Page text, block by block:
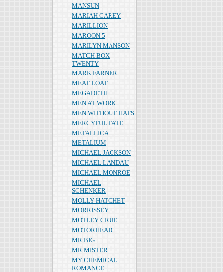
MANSUN
MARIAH CAREY
MARILLION
MAROON 5
MARILYN MANSON
MATCH BOX
TWENTY
MARK FARNER
MEAT LOAF
MEGADETH
MEN AT WORK
MEN WITHOUT HATS
MERCYFUL FATE
METALLICA
METALIUM
MICHAEL JACKSON
MICHAEL LANDAU
MICHAEL MONROE
MICHAEL
SCHENKER
MOLLY HATCHET
MORRISSEY
MOTLEY CRUE
MOTORHEAD
MR.BIG
MR MISTER
MY CHEMICAL
ROMANCE